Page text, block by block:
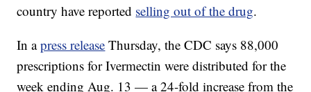
country have reported selling out of the drug.
In apress release Thursday, the CDC says 88,000
prescriptions for Ivermectin were distributed for the
week ending Aug. 13 — a 24-fold increase from the